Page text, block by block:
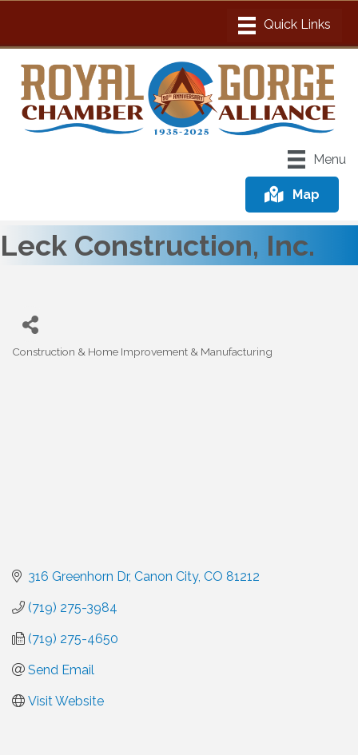
Menu
Map
Leck Construction, Inc.
Construction & Home Improvement & Manufacturing
316 Greenhorn Dr Canon City CO 81212
(719) 275-3984
(719) 275-4650
Send Email
Visit Website